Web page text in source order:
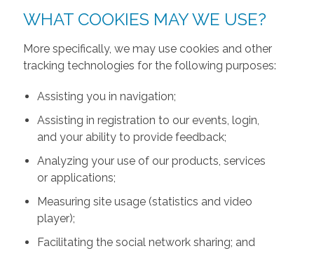
WHAT COOKIES MAY WE USE?
More specifically, we may use cookies and other
tracking technologies for the following purposes:
Assisting you in navigation;
Assisting in registration to our events, login,
and your ability to provide feedback;
Analyzing your use of our products, services
or applications;
Measuring site usage (statistics and video
player);
Facilitating the social network sharing; and